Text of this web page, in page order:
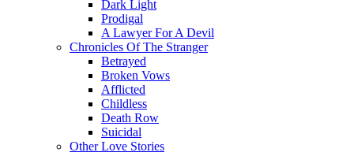
Dark Light
Prodigal
A Lawyer For A Devil
Chronicles Of The Stranger
Betrayed
Broken Vows
Afflicted
Childless
Death Row
Suicidal
Other Love Stories